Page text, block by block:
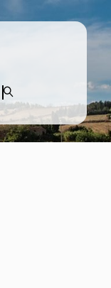
Search